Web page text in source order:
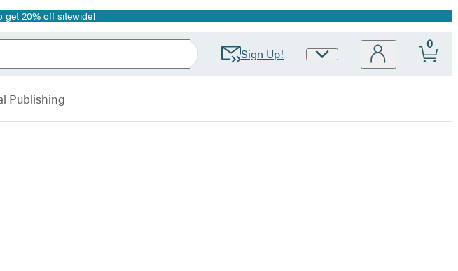
get 20% off sitewide!
Sign Up!
Site
0
Publishing